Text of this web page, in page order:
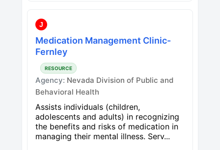
J
Medication Management Clinic-
Fernley
RESOURCE
Agency: Nevada Division of Public and
Behavioral Health
Assists individuals (children,
adolescents and adults) in recognizing
the benefits and risks of medication in
managing their mental illness. Serv...